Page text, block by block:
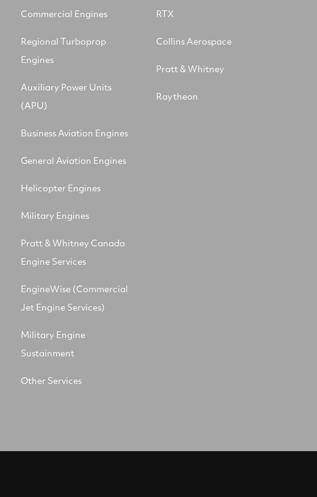
Commercial Engines
Regional Turboprop
Engines
Auxiliary Power Units
(APU)
Business Aviation Engines
General Aviation Engines
Helicopter Engines
Military Engines
Pratt & Whitney Canada
Engine Services
EngineWise (Commercial
Jet Engine Services)
Military Engine
Sustainment
Other Services
RTX
Collins Aerospace
Pratt & Whitney
Raytheon